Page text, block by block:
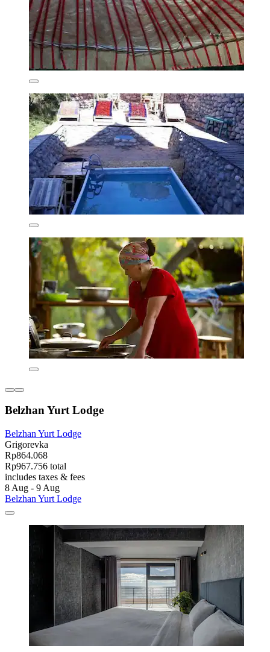
Belzhan Yurt Lodge
Belzhan Yurt Lodge
Grigorevka
Rp864.068
Rp967.756 total
includes taxes & fees
8 Aug - 9 Aug
Belzhan Yurt Lodge